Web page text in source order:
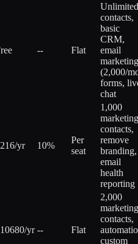
-- Flat
Unlimited
contacts,
basic
CRM,
email
marketing
(2,000/
forms,
chat
yr 10%
Per
seat
1,000
marketing
contacts,
remove
branding,
email
health
reporting
yr -- Flat
2,000
marketing
contacts,
custom